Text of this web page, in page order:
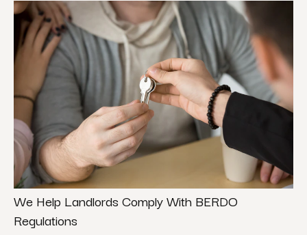
We Help Landlords Comply With BERDO
Regulations